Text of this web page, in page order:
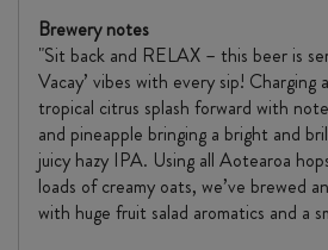
Brewery notes
"Sit back and RELAX – this beer is
Vacay’ vibes with every sip! Charging
tropical citrus splash forward with
and pineapple bringing a bright and
juicy hazy IPA. Using all Aotearoa
loads of creamy oats, we’ve brewed
with huge fruit salad aromatics and a